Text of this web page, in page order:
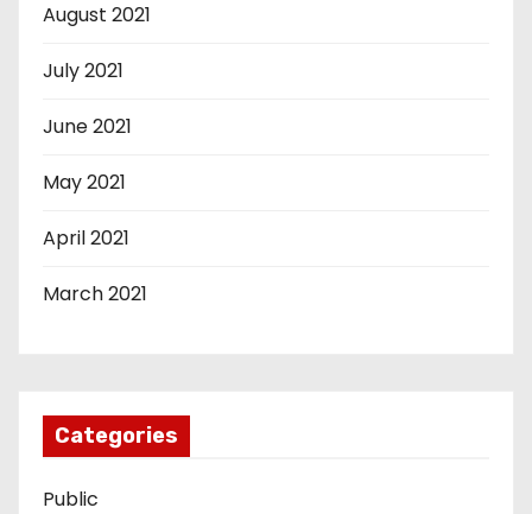
August 2021
July 2021
June 2021
May 2021
April 2021
March 2021
Categories
Public